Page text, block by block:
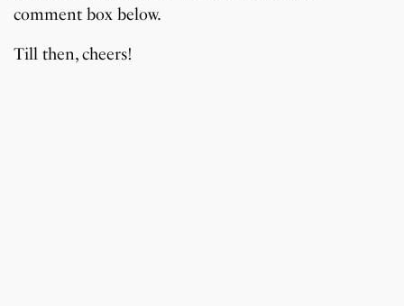
comment box below.
Till then, cheers!